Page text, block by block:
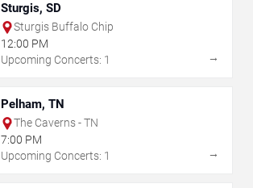
Sturgis, SD
Sturgis Buffalo Chip
12:00 PM
Upcoming Concerts: 1
→
Pelham, TN
The Caverns - TN
7:00 PM
Upcoming Concerts: 1
→